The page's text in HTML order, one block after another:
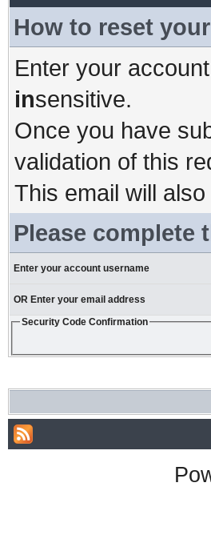
How to reset
Enter your
insensitive.
Once you have
validation of this
This email will
Please complete
Enter your account username
OR Enter your email address
Security Code Confirmation